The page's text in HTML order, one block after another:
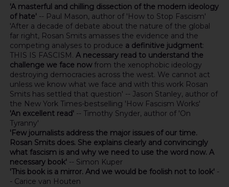
'A masterful and chilling dissection of the modern ideology
of hate'-- Paul Mason, author of 'How to Stop Fascism'
'After a decade of debate about the nature of the global
far right, Rosan Smits amasses the evidence and the
competing analyses to produce a definitive judgment:
THIS IS FASCISM. A necessary read to understand the
challenge we face nowfrom the xenophobic ideology
destroying democracies across the west. We cannot act
unless we know what we face and with this work Rosan
Smits has settled that question' -- Jason Stanley, author of
the New York Times-bestselling 'How Fascism Works'
'An excellent read'-- Timothy Snyder, author of 'On
Tyranny'
'Few journalists address the major issues of our time.
Rosan Smits does. She explains clearly and convincingly
what fascism is and why we need to use the word now. A
necessary book'-- Simon Kuper
'This book is a mirror. And we would be foolish not to look'-
- Carice van Houten